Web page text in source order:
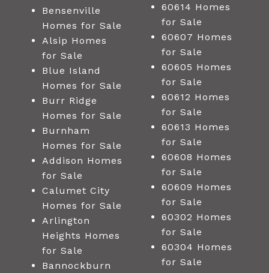
Bensenville
Homes for Sale
Alsip Homes
for Sale
Blue Island
Homes for Sale
Burr Ridge
Homes for Sale
Burnham
Homes for Sale
Addison Homes
for Sale
Calumet City
Homes for Sale
Arlington
Heights Homes
for Sale
Bannockburn
60614 Homes
for Sale
60607 Homes
for Sale
60605 Homes
for Sale
60612 Homes
for Sale
60613 Homes
for Sale
60608 Homes
for Sale
60609 Homes
for Sale
60302 Homes
for Sale
60304 Homes
for Sale